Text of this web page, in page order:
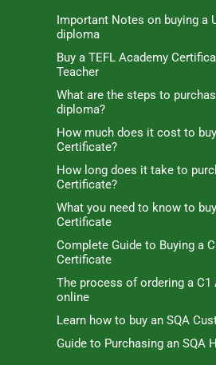
Important Notes on buying a
diploma
Buy a TEFL Academy
Teacher
What are the steps to
diploma?
How much does it cost to
Certificate?
How long does it take to
Certificate?
What you need to know to
Certificate
Complete Guide to Buying a
Certificate
The process of ordering a C1
online
Learn how to buy an SQA
Guide to Purchasing an SQA